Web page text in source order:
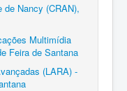
de Nancy (CRAN),
Multimídia
Feira de Santana
(LARA) -